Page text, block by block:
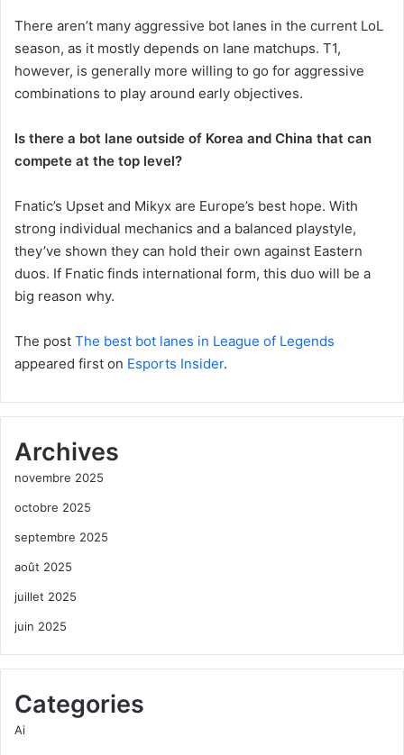
There aren’t many aggressive bot lanes in the current LoL
season, as it mostly depends on lane matchups. T1,
however, is generally more willing to go for aggressive
combinations to play around early objectives.
Is there a bot lane outside of Korea and China that can
compete at the top level?
Fnatic’s Upset and Mikyx are Europe’s best hope. With
strong individual mechanics and a balanced playstyle,
they’ve shown they can hold their own against Eastern
duos. If Fnatic finds international form, this duo will be a
big reason why.
The post The best bot lanes in League of Legends
appeared first on Esports Insider.
Archives
novembre 2025
octobre 2025
septembre 2025
août 2025
juillet 2025
juin 2025
Categories
Ai